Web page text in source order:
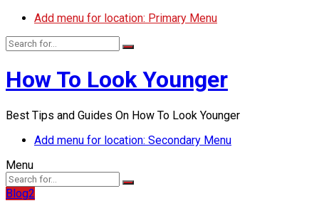
Add menu for location: Primary Menu
How To Look Younger
Best Tips and Guides On How To Look Younger
Add menu for location: Secondary Menu
Menu
Blog2